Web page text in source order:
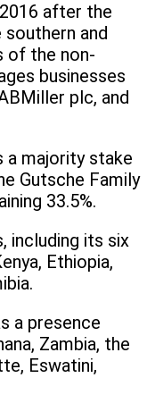
after the
and
of the non-
businesses
plc, and
a majority stake
Gutsche Family
33.5%.
including its six
Ethiopia,
a presence
Zambia, the
Eswatini,